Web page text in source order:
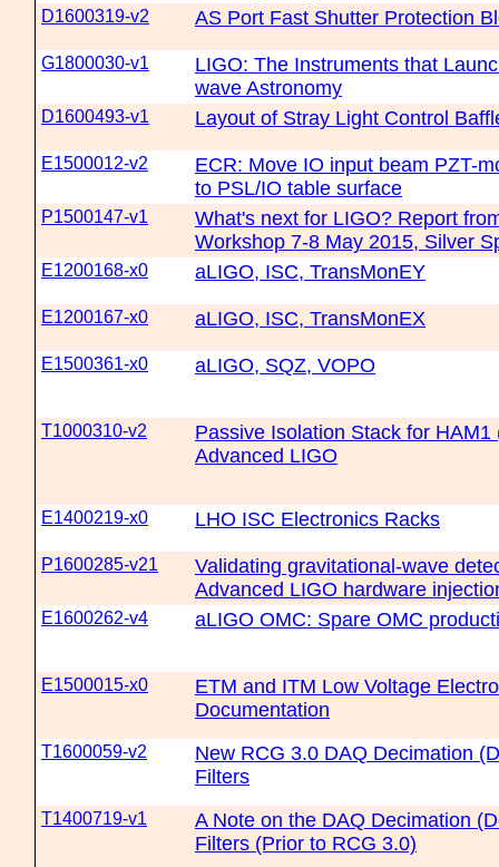
D1600319-v2 AS Port Fast Shutter Protection
G1800030-v1
LIGO: The Instruments that
wave Astronomy
D1600493-v1 Layout of Stray Light Control
E1500012-v2
ECR: Move IO input beam PZT-
to PSL/IO table surface
P1500147-v1
What's next for LIGO? Report
Workshop 7-8 May 2015, Silver
E1200168-x0 aLIGO, ISC, TransMonEY
E1200167-x0 aLIGO, ISC, TransMonEX
E1500361-x0 aLIGO, SQZ, VOPO
T1000310-v2
Passive Isolation Stack for HAM1
Advanced LIGO
E1400219-x0 LHO ISC Electronics Racks
P1600285-v21
Validating gravitational-wave
Advanced LIGO hardware
E1600262-v4 aLIGO OMC: Spare OMC
E1500015-x0
ETM and ITM Low Voltage
Documentation
T1600059-v2
New RCG 3.0 DAQ Decimation
Filters
T1400719-v1
A Note on the DAQ Decimation
Filters (Prior to RCG 3.0)